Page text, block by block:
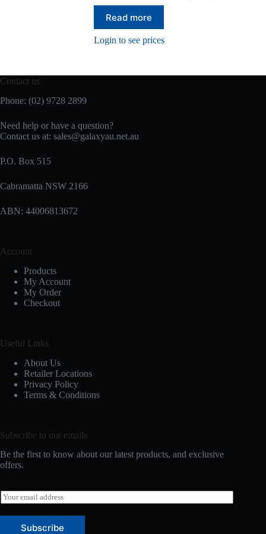
Read more
Login to see prices
Contact us
Phone: (02) 9728 2899
Need help or have a question?
Contact us at: sales@galaxyau.net.au
P.O. Box 515
Cabramatta NSW 2166
ABN: 44006813672
Account
Products
My Account
My Order
Checkout
Useful Links
About Us
Retailer Locations
Privacy Policy
Terms & Conditions
Subscribe to our emails
Be the first to know about our latest products, and exclusive
offers.
E
m
a
Subscribe